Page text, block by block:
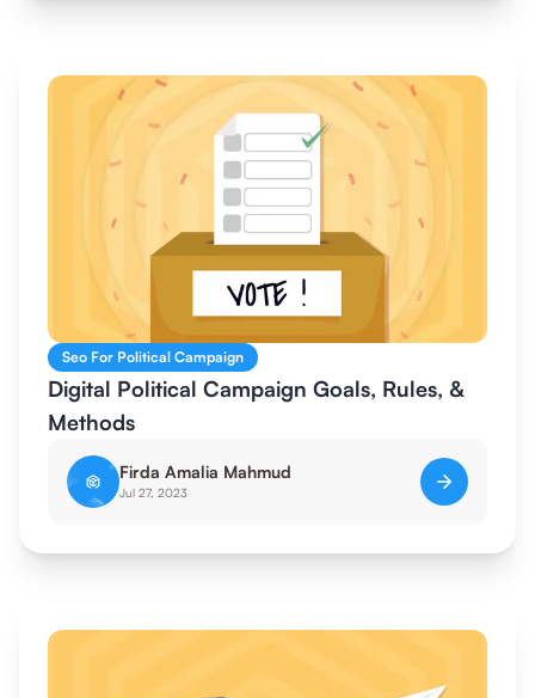
Seo For Political Campaign
Digital Political Campaign Goals, Rules, &
Methods
Firda Amalia Mahmud
Jul 27, 2023